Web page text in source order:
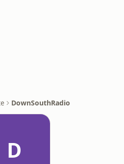
DownSouthRadio
D